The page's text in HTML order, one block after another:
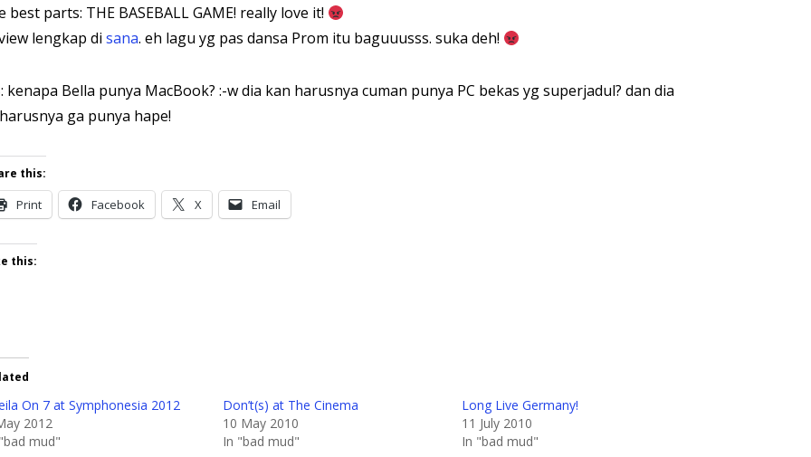
best parts: THE BASEBALL GAME! really love it!
lengkap di sana. eh lagu yg pas dansa Prom itu baguuusss. suka deh!
kenapa Bella punya MacBook? :-w dia kan harusnya cuman punya PC bekas yg superjadul? dan dia
ga punya hape!
this:
Print Facebook X Email
this:
On 7 at Symphonesia 2012
2012
mud"
Don’t(s) at The Cinema
10 May 2010
In "bad mud"
Long Live Germany!
11 July 2010
In "bad mud"